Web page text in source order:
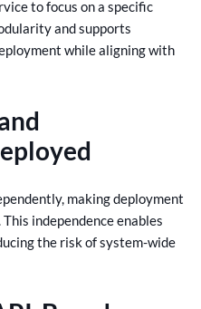
to focus on a specific
and supports
while aligning with
making deployment
independence enables
the risk of system-wide